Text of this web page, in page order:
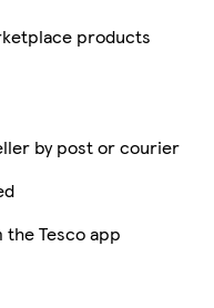
products
by post or courier
Tesco app